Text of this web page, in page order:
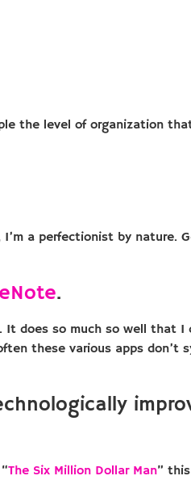
the level of organization
a perfectionist by nature.
.
does so much so well that I
these various apps don’t
The Six Million Dollar Man”